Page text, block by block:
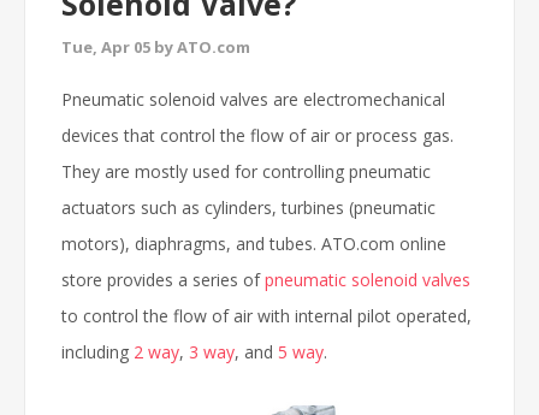
Tue, Apr 05 by ATO.com
Pneumatic solenoid valves are electromechanical
devices that control the flow of air or process gas.
They are mostly used for controlling pneumatic
actuators such as cylinders, turbines (pneumatic
motors), diaphragms, and tubes. ATO.com online
store provides a series ofpneumatic solenoid valves
to control the flow of air with internal pilot operated,
including 2 way, 3 way, and 5 way.